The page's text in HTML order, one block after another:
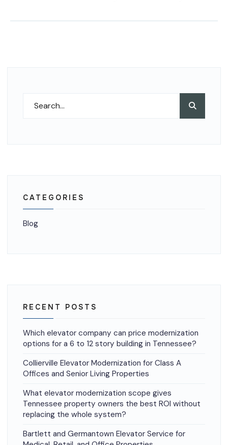
CATEGORIES
Blog
RECENT POSTS
Which elevator company can price modernization
options for a 6 to 12 story building in Tennessee?
Collierville Elevator Modernization for Class A
Offices and Senior Living Properties
What elevator modernization scope gives
Tennessee property owners the best ROI without
replacing the whole system?
Bartlett and Germantown Elevator Service for